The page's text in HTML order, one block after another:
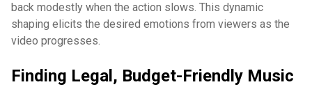
back modestly when the action slows. This dynamic
shaping elicits the desired emotions from viewers as the
video progresses.
Finding Legal, Budget-Friendly Music